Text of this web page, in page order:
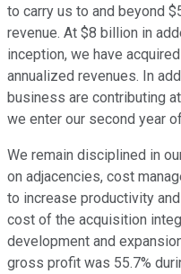
to carry us to and beyond
revenue. At $8 billion in
inception, we have
annualized revenues. In
business are contributing
we enter our second year
We remain disciplined in
on adjacencies, cost
to increase productivity
cost of the acquisition
development and
gross profit was 55.7%